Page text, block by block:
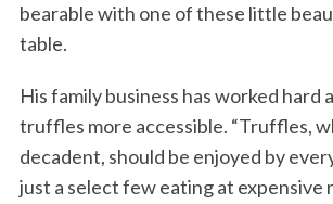
bearable with one of these little
table.
His family business has worked hard
truffles more accessible. “Truffles,
decadent, should be enjoyed by
just a select few eating at expensive